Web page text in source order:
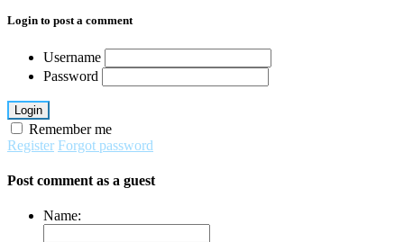
Login to post a comment
Username
Password
Login
Remember me
Register Forgot password
Post comment as a guest
Name: